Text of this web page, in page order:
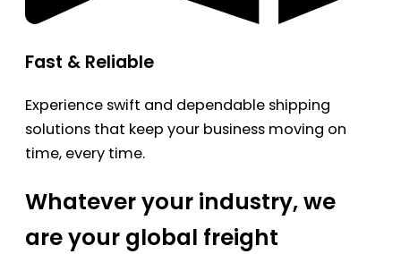
Fast & Reliable
Experience swift and dependable shipping
solutions that keep your business moving on
time, every time.
Whatever your industry, we
are your global freight